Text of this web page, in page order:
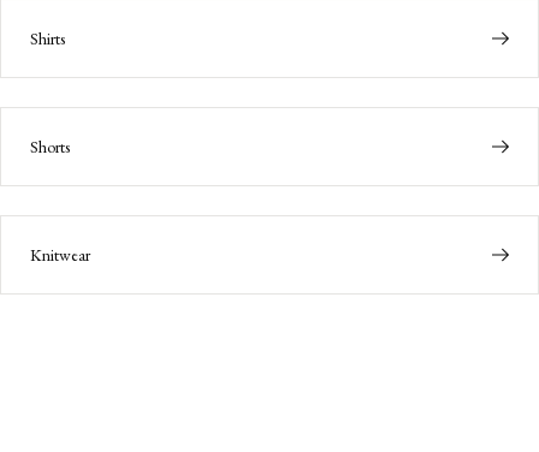
Shirts
Shorts
Knitwear